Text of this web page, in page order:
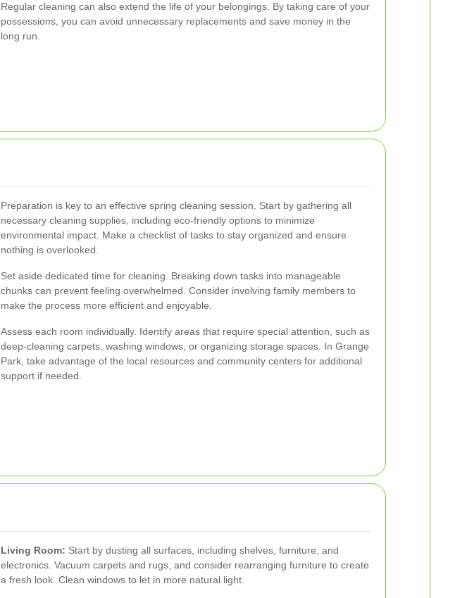
Regular cleaning can also extend the life of your belongings. By taking care of your
possessions, you can avoid unnecessary replacements and save money in the
long run.
Preparation is key to an effective spring cleaning session. Start by gathering all
necessary cleaning supplies, including eco-friendly options to minimize
environmental impact. Make a checklist of tasks to stay organized and ensure
nothing is overlooked.
Set aside dedicated time for cleaning. Breaking down tasks into manageable
chunks can prevent feeling overwhelmed. Consider involving family members to
make the process more efficient and enjoyable.
Assess each room individually. Identify areas that require special attention, such as
deep-cleaning carpets, washing windows, or organizing storage spaces. In Grange
Park, take advantage of the local resources and community centers for additional
support if needed.
Living Room: Start by dusting all surfaces, including shelves, furniture, and
electronics. Vacuum carpets and rugs, and consider rearranging furniture to create
a fresh look. Clean windows to let in more natural light.